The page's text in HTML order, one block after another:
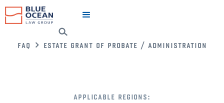
faq estate grant of probate / administration
applicable regions: